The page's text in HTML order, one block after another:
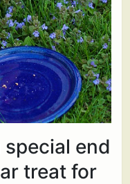
special end
treat for